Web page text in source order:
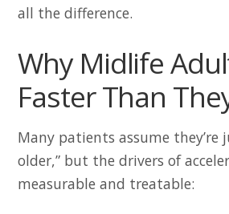
all the difference.
Why Midlife
Faster Than
Many patients assume they’re
older,” but the drivers of
measurable and treatable: